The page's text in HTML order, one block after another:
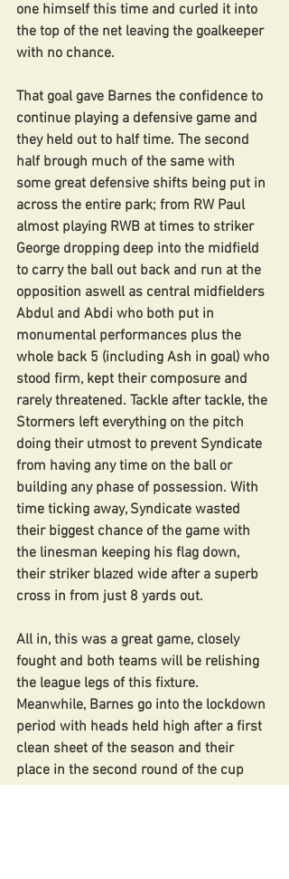
one himself this time and curled it into
the top of the net leaving the goalkeeper
with no chance.
That goal gave Barnes the confidence to
continue playing a defensive game and
they held out to half time. The second
half brough much of the same with
some great defensive shifts being put in
across the entire park; from RW Paul
almost playing RWB at times to striker
George dropping deep into the midfield
to carry the ball out back and run at the
opposition aswell as central midfielders
Abdul and Abdi who both put in
monumental performances plus the
whole back 5 (including Ash in goal) who
stood firm, kept their composure and
rarely threatened. Tackle after tackle, the
Stormers left everything on the pitch
doing their utmost to prevent Syndicate
from having any time on the ball or
building any phase of possession. With
time ticking away, Syndicate wasted
their biggest chance of the game with
the linesman keeping his flag down,
their striker blazed wide after a superb
cross in from just 8 yards out.
All in, this was a great game, closely
fought and both teams will be relishing
the league legs of this fixture.
Meanwhile, Barnes go into the lockdown
period with heads held high after a first
clean sheet of the season and their
place in the second round of the cup